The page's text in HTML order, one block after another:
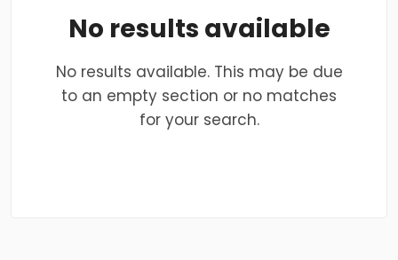
No results available
No results available. This may be due
to an empty section or no matches
for your search.